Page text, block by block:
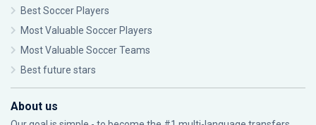
Best Soccer Players
Most Valuable Soccer Players
Most Valuable Soccer Teams
Best future stars
About us